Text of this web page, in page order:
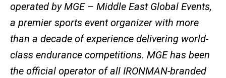
operated by MGE – Middle East Global Events,
a premier sports event organizer with more
than a decade of experience delivering world-
class endurance competitions. MGE has been
the official operator of all IRONMAN-branded